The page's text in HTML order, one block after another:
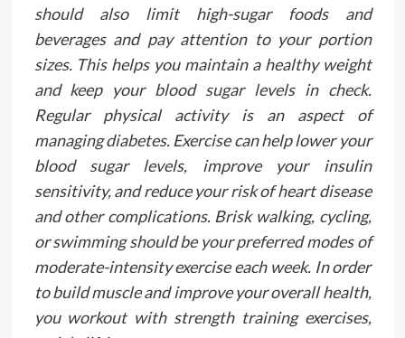
should also limit high-sugar foods and
beverages and pay attention to your portion
sizes. This helps you maintain a healthy weight
and keep your blood sugar levels in check.
Regular physical activity is an aspect of
managing diabetes. Exercise can help lower your
blood sugar levels, improve your insulin
sensitivity, and reduce your risk of heart disease
and other complications. Brisk walking, cycling,
or swimming should be your preferred modes of
moderate-intensity exercise each week. In order
to build muscle and improve your overall health,
you workout with strength training exercises,